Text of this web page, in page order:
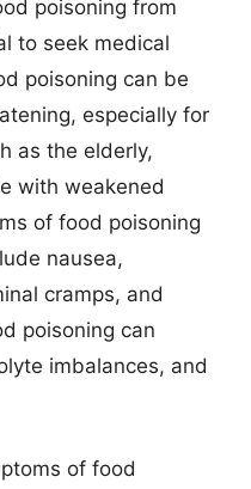
poisoning from
to seek medical
poisoning can be
especially for
as the elderly,
with weakened
of food poisoning
nausea,
cramps, and
poisoning can
imbalances, and
of food